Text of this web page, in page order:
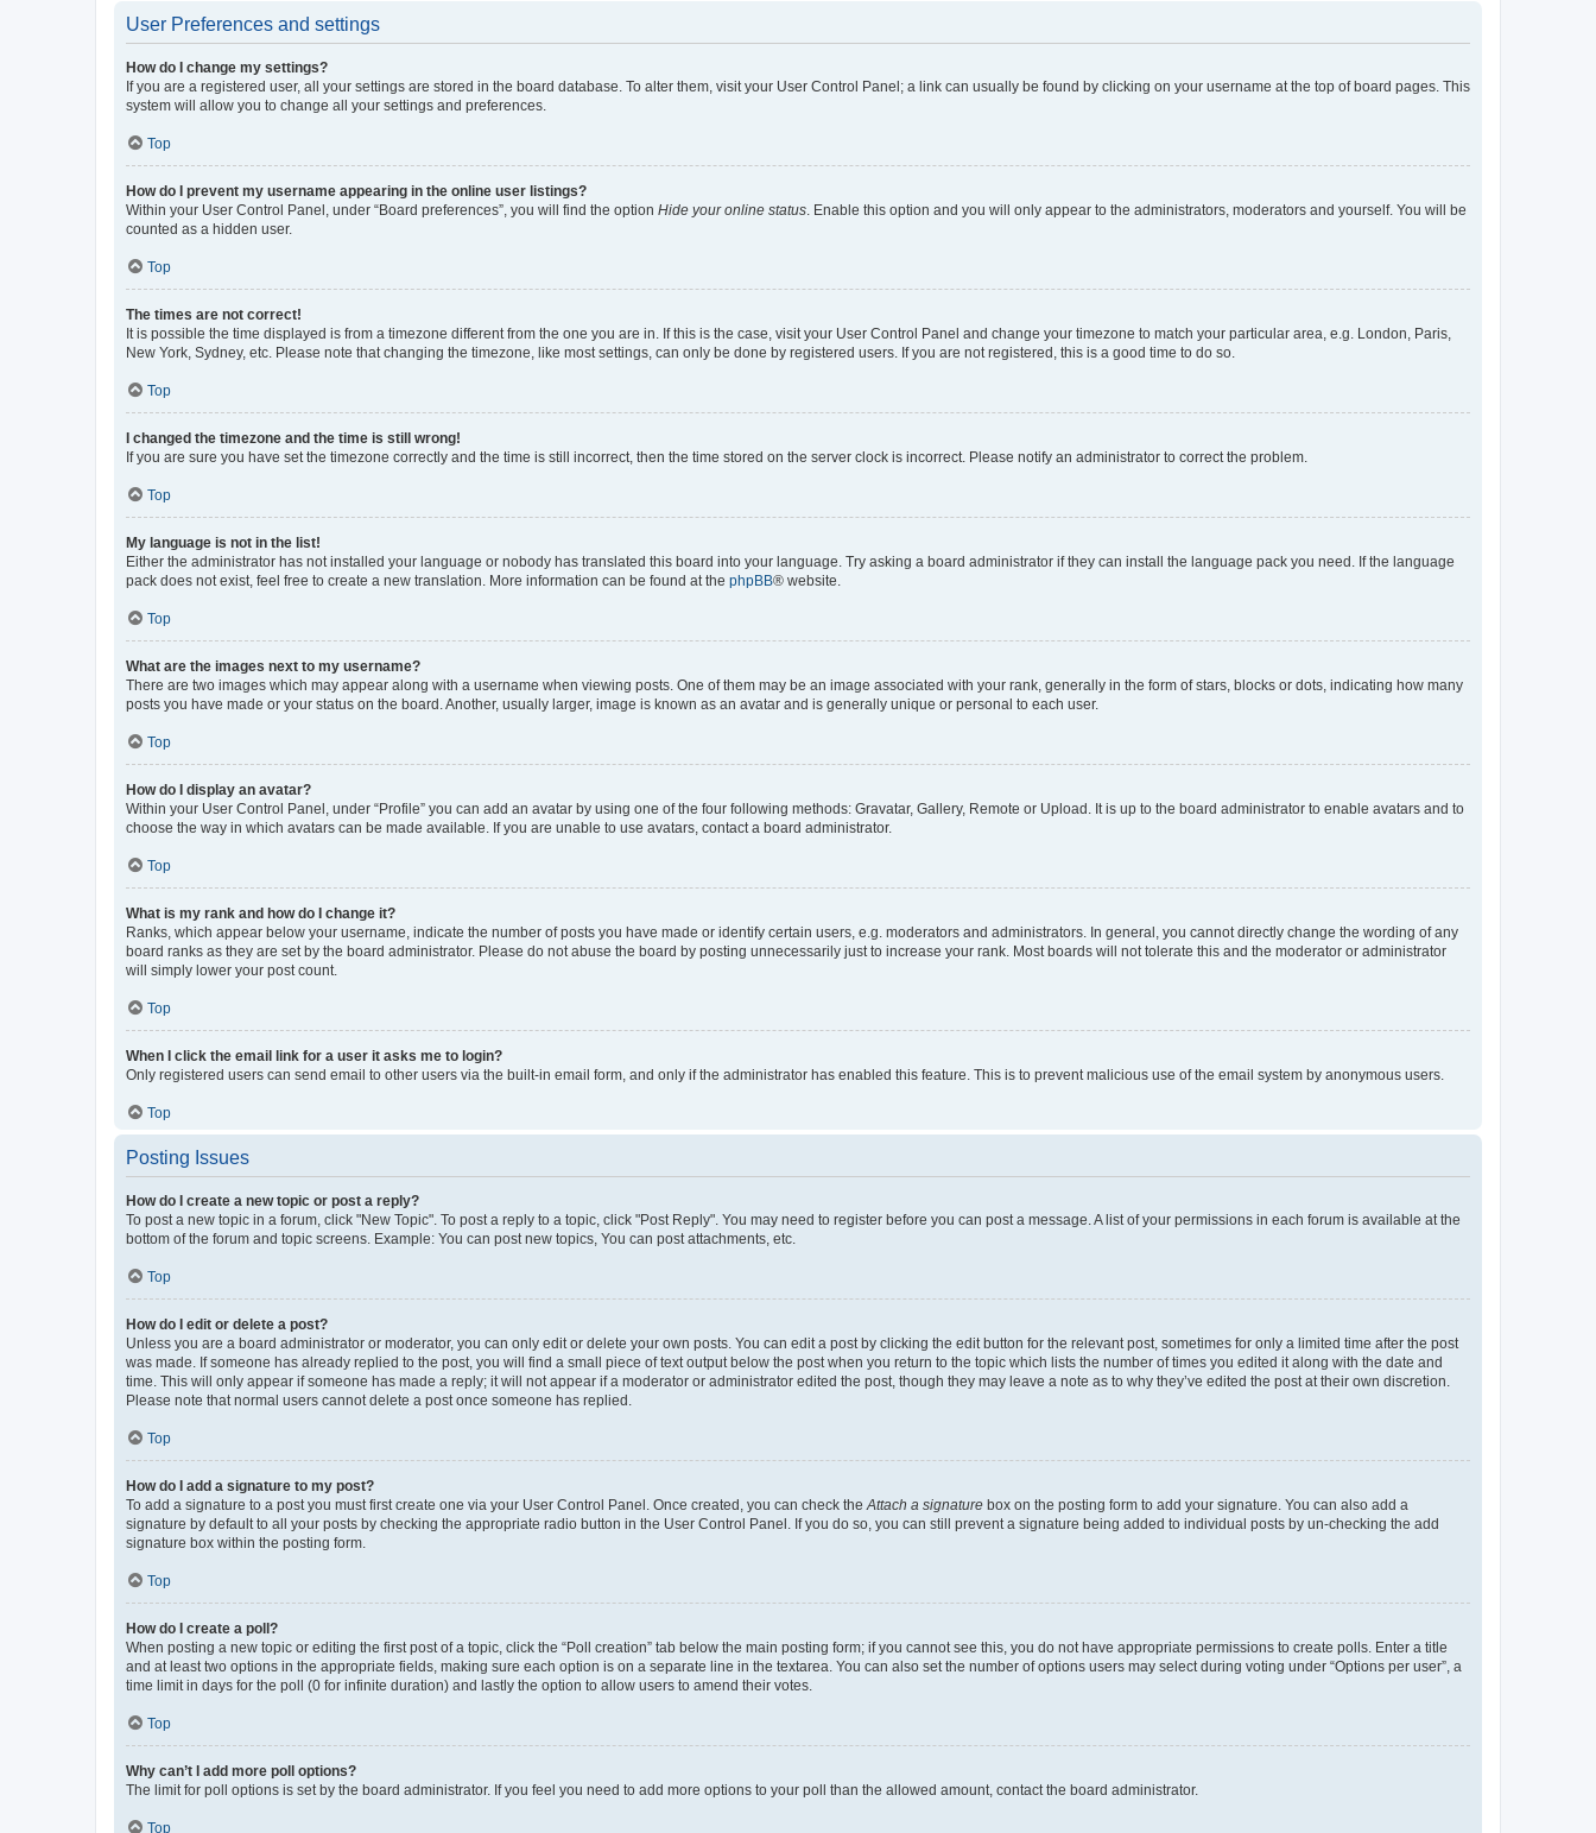
User Preferences and settings
How do I change my settings?
If you are a registered user, all your settings are stored in the board database. To alter them, visit your User Control Panel; a link can usually be found by clicking on your username at the top of board pages. This
system will allow you to change all your settings and preferences.
Top
How do I prevent my username appearing in the online user listings?
Within your User Control Panel, under “Board preferences”, you will find the option Hide your online status . Enable this option and you will only appear to the administrators, moderators and yourself. You will be
counted as a hidden user.
Top
The times are not correct!
It is possible the time displayed is from a timezone different from the one you are in. If this is the case, visit your User Control Panel and change your timezone to match your particular area, e.g. London, Paris,
New York, Sydney, etc. Please note that changing the timezone, like most settings, can only be done by registered users. If you are not registered, this is a good time to do so.
Top
I changed the timezone and the time is still wrong!
If you are sure you have set the timezone correctly and the time is still incorrect, then the time stored on the server clock is incorrect. Please notify an administrator to correct the problem.
Top
My language is not in the list!
Either the administrator has not installed your language or nobody has translated this board into your language. Try asking a board administrator if they can install the language pack you need. If the language
pack does not exist, feel free to create a new translation. More information can be found at the phpBB® website.
Top
What are the images next to my username?
There are two images which may appear along with a username when viewing posts. One of them may be an image associated with your rank, generally in the form of stars, blocks or dots, indicating how many
posts you have made or your status on the board. Another, usually larger, image is known as an avatar and is generally unique or personal to each user.
Top
How do I display an avatar?
Within your User Control Panel, under “Profile” you can add an avatar by using one of the four following methods: Gravatar, Gallery, Remote or Upload. It is up to the board administrator to enable avatars and to
choose the way in which avatars can be made available. If you are unable to use avatars, contact a board administrator.
Top
What is my rank and how do I change it?
Ranks, which appear below your username, indicate the number of posts you have made or identify certain users, e.g. moderators and administrators. In general, you cannot directly change the wording of any
board ranks as they are set by the board administrator. Please do not abuse the board by posting unnecessarily just to increase your rank. Most boards will not tolerate this and the moderator or administrator
will simply lower your post count.
Top
When I click the email link for a user it asks me to login?
Only registered users can send email to other users via the built-in email form, and only if the administrator has enabled this feature. This is to prevent malicious use of the email system by anonymous users.
Top
Posting Issues
How do I create a new topic or post a reply?
To post a new topic in a forum, click "New Topic". To post a reply to a topic, click "Post Reply". You may need to register before you can post a message. A list of your permissions in each forum is available at the
bottom of the forum and topic screens. Example: You can post new topics, You can post attachments, etc.
Top
How do I edit or delete a post?
Unless you are a board administrator or moderator, you can only edit or delete your own posts. You can edit a post by clicking the edit button for the relevant post, sometimes for only a limited time after the post
was made. If someone has already replied to the post, you will find a small piece of text output below the post when you return to the topic which lists the number of times you edited it along with the date and
time. This will only appear if someone has made a reply; it will not appear if a moderator or administrator edited the post, though they may leave a note as to why they’ve edited the post at their own discretion.
Please note that normal users cannot delete a post once someone has replied.
Top
How do I add a signature to my post?
To add a signature to a post you must first create one via your User Control Panel. Once created, you can check the Attach a signature box on the posting form to add your signature. You can also add a
signature by default to all your posts by checking the appropriate radio button in the User Control Panel. If you do so, you can still prevent a signature being added to individual posts by un-checking the add
signature box within the posting form.
Top
How do I create a poll?
When posting a new topic or editing the first post of a topic, click the “Poll creation” tab below the main posting form; if you cannot see this, you do not have appropriate permissions to create polls. Enter a title
and at least two options in the appropriate fields, making sure each option is on a separate line in the textarea. You can also set the number of options users may select during voting under “Options per user”, a
time limit in days for the poll (0 for infinite duration) and lastly the option to allow users to amend their votes.
Top
Why can’t I add more poll options?
The limit for poll options is set by the board administrator. If you feel you need to add more options to your poll than the allowed amount, contact the board administrator.
Top